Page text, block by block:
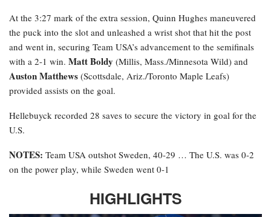
At the 3:27 mark of the extra session, Quinn Hughes maneuvered
the puck into the slot and unleashed a wrist shot that hit the post
and went in, securing Team USA’s advancement to the semifinals
with a 2-1 win. Matt Boldy (Millis, Mass./Minnesota Wild) and
Auston Matthews (Scottsdale, Ariz./Toronto Maple Leafs)
provided assists on the goal.
Hellebuyck recorded 28 saves to secure the victory in goal for the
U.S.
NOTES: Team USA outshot Sweden, 40-29 … The U.S. was 0-2
on the power play, while Sweden went 0-1
HIGHLIGHTS